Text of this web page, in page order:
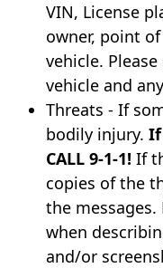
VIN, License
owner, point
vehicle.
vehicle and
Threats - If
bodily injury.
CALL 9-1-1! If
copies of the
the messages.
when
and/or